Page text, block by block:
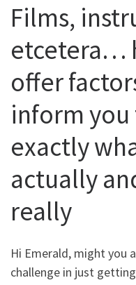
Films,
etcetera…
offer
inform
exactly
actually
really
Hi Emerald, might you
challenge in just